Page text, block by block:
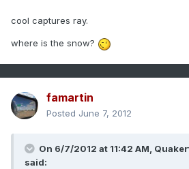
cool captures ray.
where is the snow?
famartin
Posted June 7, 2012
On 6/7/2012 at 11:42 AM,
said: